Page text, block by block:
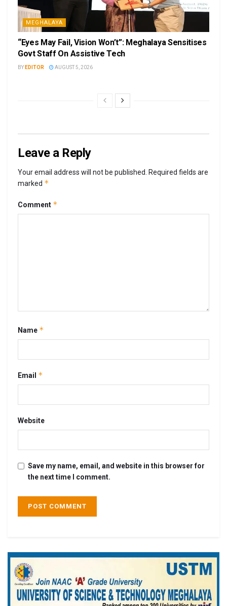
MEGHALAYA
“Eyes May Fail, Vision Won’t”: Meghalaya Sensitises
Govt Staff On Assistive Tech
BY EDITOR AUGUST 5, 2026
Leave a Reply
Your email address will not be published. Required fields are
marked *
Comment *
Name *
Email *
Website
Save my name, email, and website in this browser for
the next time I comment.